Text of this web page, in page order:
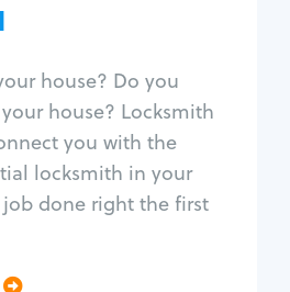
house? Do you
house? Locksmith
you with the
locksmith in your
done right the first
Window lock repair
Home lock systems